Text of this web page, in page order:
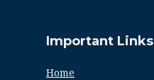
Important Links
Home